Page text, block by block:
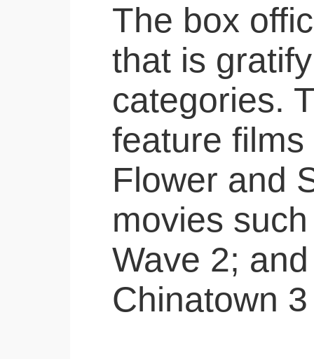
The box
that is
categories.
feature
Flower and
movies
Wave 2;
Chinatown